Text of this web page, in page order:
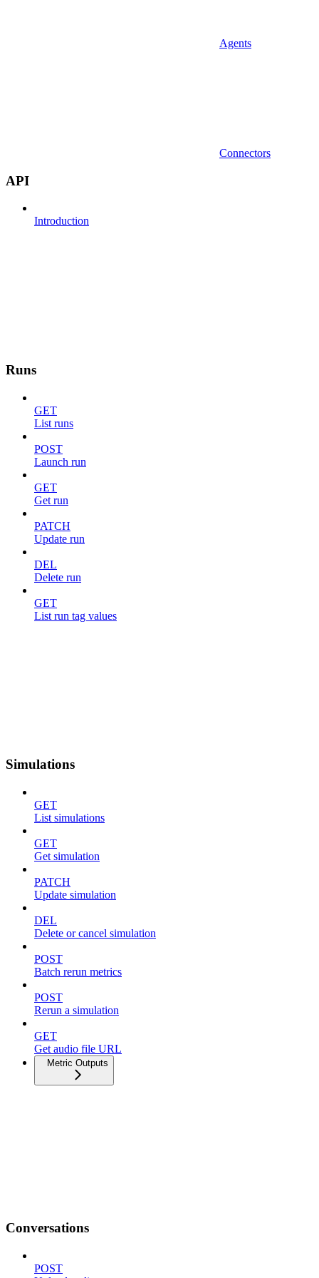
Agents
Connectors
API
Introduction
Runs
GET
List runs
POST
Launch run
GET
Get run
PATCH
Update run
DEL
Delete run
GET
List run tag values
Simulations
GET
List simulations
GET
Get simulation
PATCH
Update simulation
DEL
Delete or cancel simulation
POST
Batch rerun metrics
POST
Rerun a simulation
GET
Get audio file URL
Metric Outputs
Conversations
POST